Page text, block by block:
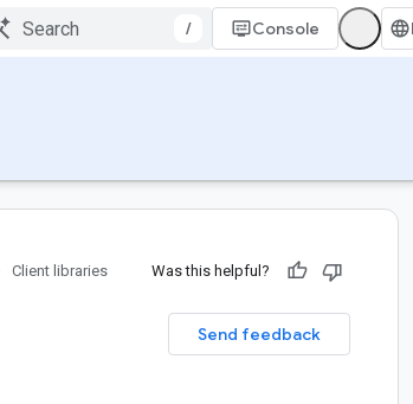
/ Console
Client libraries Was this helpful?
Send feedback